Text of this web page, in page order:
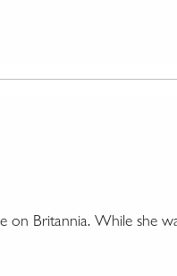
Britannia. While she